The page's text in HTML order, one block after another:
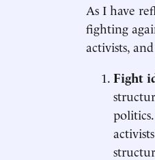
As I have
fighting
activists,
Fight